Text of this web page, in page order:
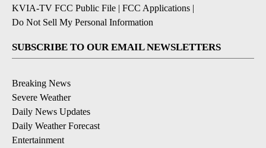
KVIA-TV FCC Public File | FCC Applications |
Do Not Sell My Personal Information
SUBSCRIBE TO OUR EMAIL NEWSLETTERS
Breaking News
Severe Weather
Daily News Updates
Daily Weather Forecast
Entertainment